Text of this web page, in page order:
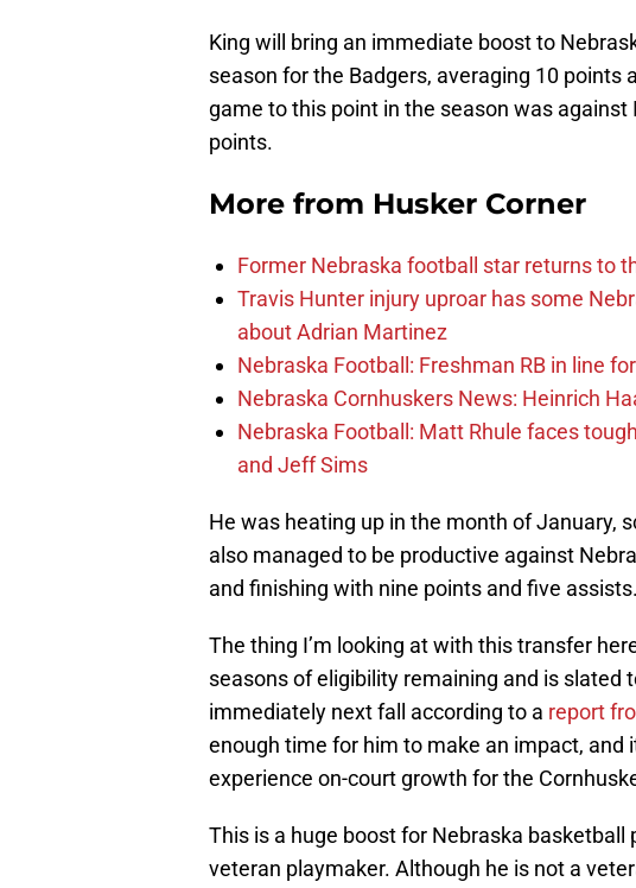
King will bring an immediate boost to
season for the Badgers, averaging 10 points
game to this point in the season was
points.
More from Husker Corner
Former Nebraska football star returns to
Travis Hunter injury uproar has some
about Adrian Martinez
Nebraska Football: Freshman RB in line
Nebraska Cornhuskers News: Heinrich
Nebraska Football: Matt Rhule faces
and Jeff Sims
He was heating up in the month of January,
also managed to be productive against
and finishing with nine points and five assists.
The thing I’m looking at with this transfer
seasons of eligibility remaining and is slated
immediately next fall according to a report
enough time for him to make an impact, and
experience on-court growth for the
This is a huge boost for Nebraska
veteran playmaker. Although he is not a